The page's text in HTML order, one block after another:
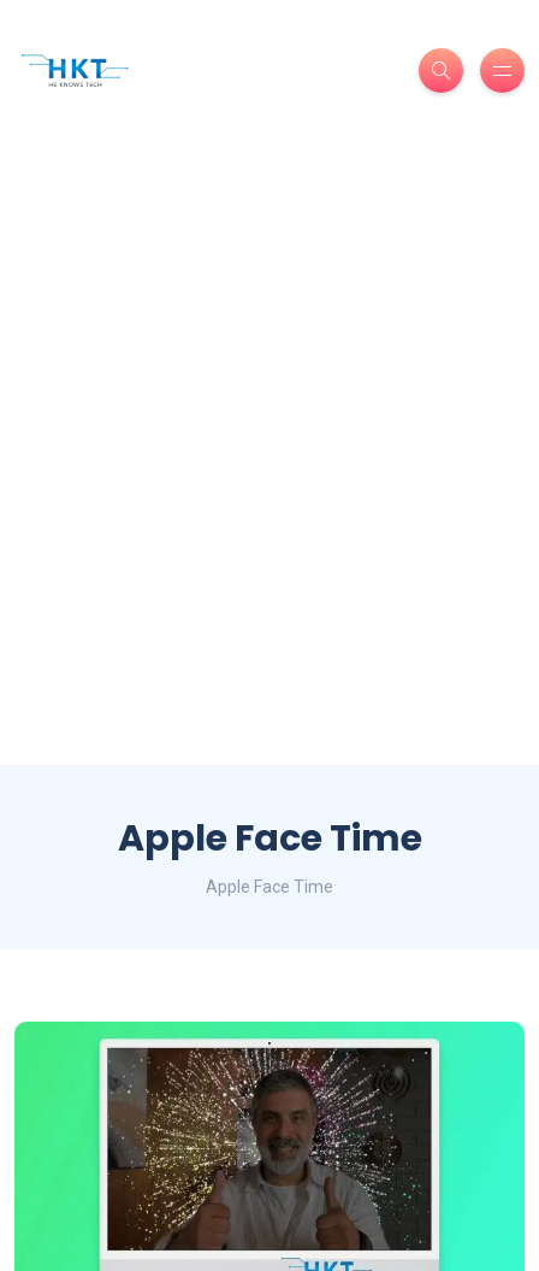
Apple Face Time
Apple Face Time